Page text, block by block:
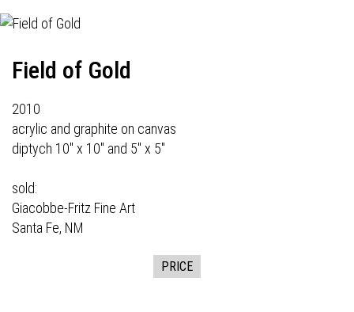
Field of Gold
2010
acrylic and graphite on canvas
diptych 10" x 10" and 5" x 5"
sold:
Giacobbe-Fritz Fine Art
Santa Fe, NM
PRICE